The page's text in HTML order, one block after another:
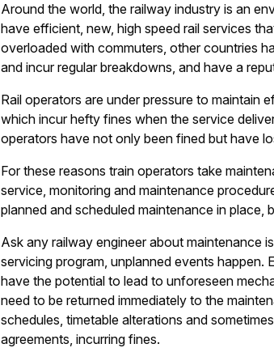
Around the world, the railway industry is an
have efficient, new, high speed rail services
overloaded with commuters, other countries
and incur regular breakdowns, and have a
Rail operators are under pressure to maintain
which incur hefty fines when the service
operators have not only been fined but have
For these reasons train operators take
service, monitoring and maintenance
planned and scheduled maintenance in place,
Ask any railway engineer about maintenance
servicing program, unplanned events happen.
have the potential to lead to unforeseen
need to be returned immediately to the
schedules, timetable alterations and
agreements, incurring fines.